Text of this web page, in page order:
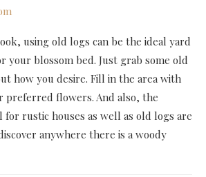
using old logs can be the ideal yard
your blossom bed. Just grab some old
how you desire. Fill in the area with
preferred flowers. And also, the
for rustic houses as well as old logs are
anywhere there is a woody